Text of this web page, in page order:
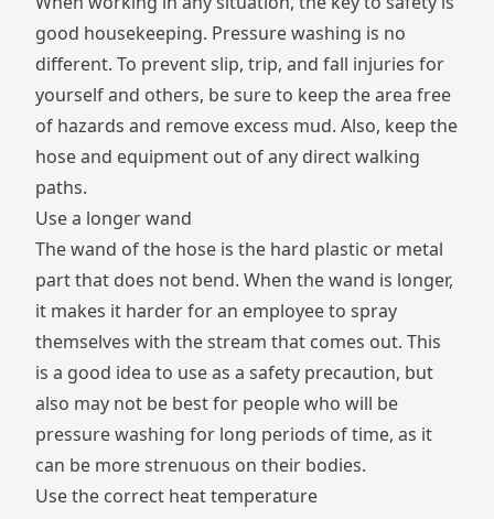
good housekeeping. Pressure washing is no
different. To preventslip, trip, and fall injuries for
yourself and others, be sure to keep the area free
of hazards and remove excess mud. Also, keep the
hose and equipment out of any direct walking
paths.
Use a longer wand
The wand of the hose is the hard plastic or metal
part that does not bend. When the wand is longer,
it makes it harder for an employee to spray
themselves with the stream that comes out. This
is a good idea to use as a safety precaution, but
also may not be best for people who will be
pressure washing for long periods of time, as it
can be more strenuous on their bodies.
Use the correct heat temperature